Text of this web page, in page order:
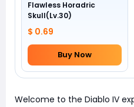
Flawless Horadric
Skull(Lv.30)
$ 0.69
Buy Now
Welcome to the Diablo IV